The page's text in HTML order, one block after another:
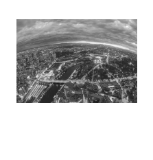
(Getty